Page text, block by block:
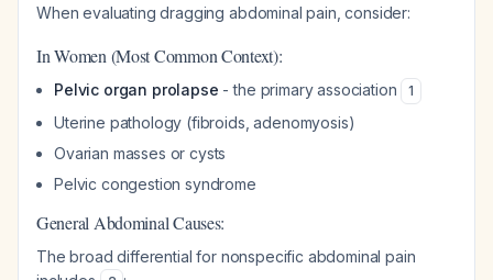
When evaluating dragging abdominal pain, consider:
In Women (Most Common Context):
Pelvic organ prolapse - the primary association 1
Uterine pathology (fibroids, adenomyosis)
Ovarian masses or cysts
Pelvic congestion syndrome
General Abdominal Causes:
The broad differential for nonspecific abdominal pain